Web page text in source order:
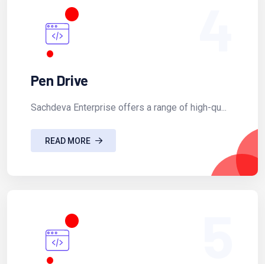
Pen Drive
Sachdeva Enterprise offers a range of high-qu...
READ MORE